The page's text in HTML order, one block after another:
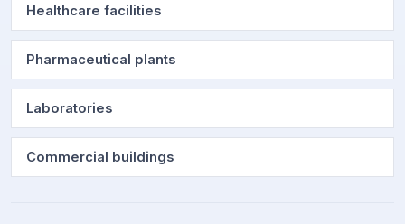
Healthcare facilities
Pharmaceutical plants
Laboratories
Commercial buildings